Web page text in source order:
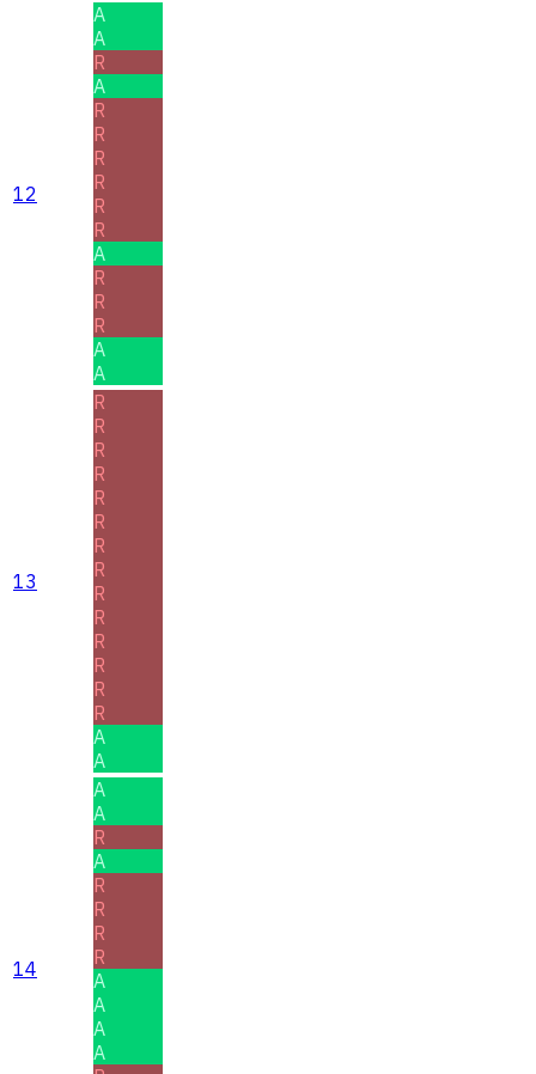
12
A
A
R
A
R
R
R
R
R
R
A
R
R
R
A
A
13
R
R
R
R
R
R
R
R
R
R
R
R
R
R
A
A
14
A
A
R
A
R
R
R
R
A
A
A
A